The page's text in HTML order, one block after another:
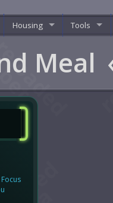
Housing Tools
Meal